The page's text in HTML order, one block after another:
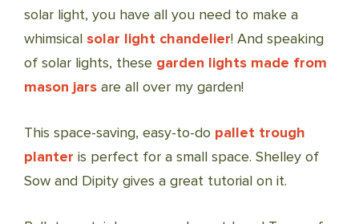
solar light, you have all you need to make a
whimsical solar light chandelier! And speaking
of solar lights, these garden lights made from
mason jars are all over my garden!
This space-saving, easy-to-do pallet trough
planter is perfect for a small space. Shelley of
Sow and Dipity gives a great tutorial on it.